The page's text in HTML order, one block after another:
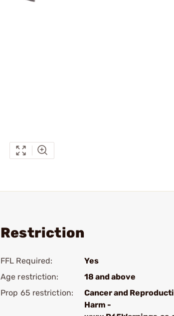
Restriction
FFL Required:
Yes
Age restriction:
18 and above
Prop 65 restriction:
Cancer and
Harm -